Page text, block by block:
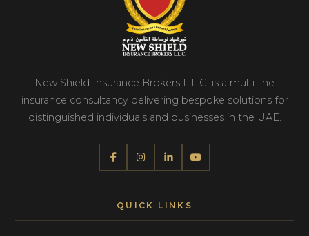
New Shield Insurance Brokers L.L.C. is a multi-line
insurance consultancy delivering bespoke solutions for
distinguished individuals and businesses in the UAE.
QUICK LINKS